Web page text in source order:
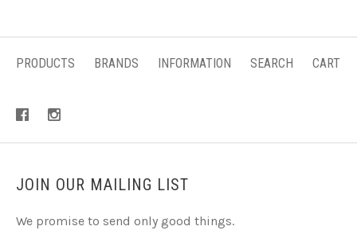
PRODUCTS BRANDS INFORMATION SEARCH CART
JOIN OUR MAILING LIST
We promise to send only good things.